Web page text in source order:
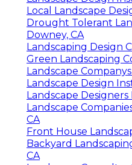
Local Landscape
Drought Tolerant
Downey, CA
Landscaping Design
Green Landscaping
Landscape
Landscape Design
Landscape Designers
Landscape
CA
Front House
Backyard
CA